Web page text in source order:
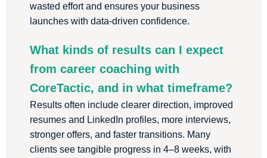
wasted effort and ensures your business
launches with data-driven confidence.
What kinds of results can I expect
from career coaching with
CoreTactic, and in what timeframe?
Results often include clearer direction, improved
resumes and LinkedIn profiles, more interviews,
stronger offers, and faster transitions. Many
clients see tangible progress in 4–8 weeks, with